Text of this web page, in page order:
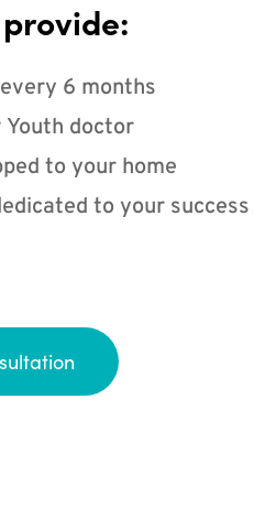
6 months
doctor
to your home
to your success